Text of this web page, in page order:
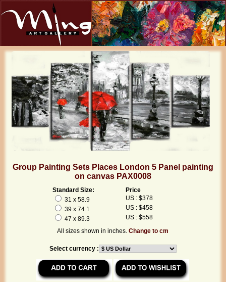
Group Painting Sets Places London 5 Panel painting
on canvas PAX0008
Standard Size:
Price
31 x 58.9
US : $378
39 x 74.1
US : $458
47 x 89.3
US : $558
All sizes shown in inches.Change to cm
Select currency :